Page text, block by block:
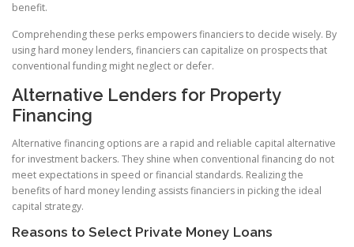
benefit.
Comprehending these perks empowers financiers to decide wisely. By
using hard money lenders, financiers can capitalize on prospects that
conventional funding might neglect or defer.
Alternative Lenders for Property
Financing
Alternative financing options are a rapid and reliable capital alternative
for investment backers. They shine when conventional financing do not
meet expectations in speed or financial standards. Realizing the
benefits of hard money lending assists financiers in picking the ideal
capital strategy.
Reasons to Select Private Money Loans